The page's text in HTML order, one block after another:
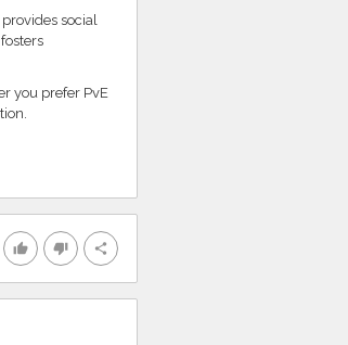
social
you prefer PvE
thumb_up thumb_down share